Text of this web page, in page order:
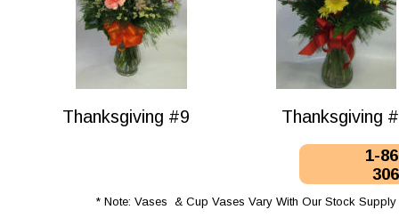
* Note: Vases  & Cup Vases Vary With Our Stock
Thanksgiving #9 Thanksgiving
1-